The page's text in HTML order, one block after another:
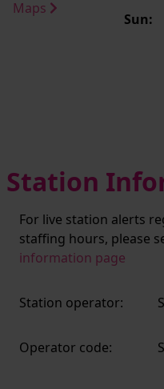
Maps
Sun:
Station
For live station alerts
staffing hours, please
information page
Station operator:
Operator code: